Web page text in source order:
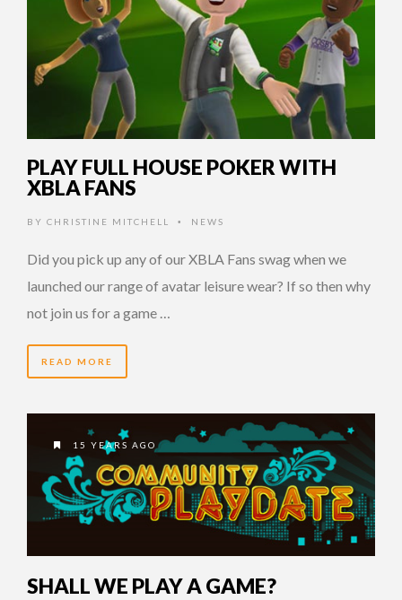
PLAY FULL HOUSE POKER WITH
XBLA FANS
BY CHRISTINE MITCHELL • NEWS
Did you pick up any of our XBLA Fans swag when we
launched our range of avatar leisure wear? If so then why
not join us for a game …
READ MORE
15 YEARS AGO
SHALL WE PLAY A GAME?